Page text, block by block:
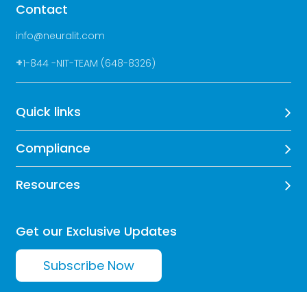
Contact
info@neuralit.com
+1-844 -NIT-TEAM (648-8326)
Quick links
Compliance
Resources
Get our Exclusive Updates
Subscribe Now